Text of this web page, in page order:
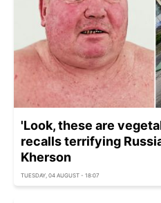
'Look, these are
recalls terrifying
Kherson
TUESDAY, 04 AUGUST - 18:07